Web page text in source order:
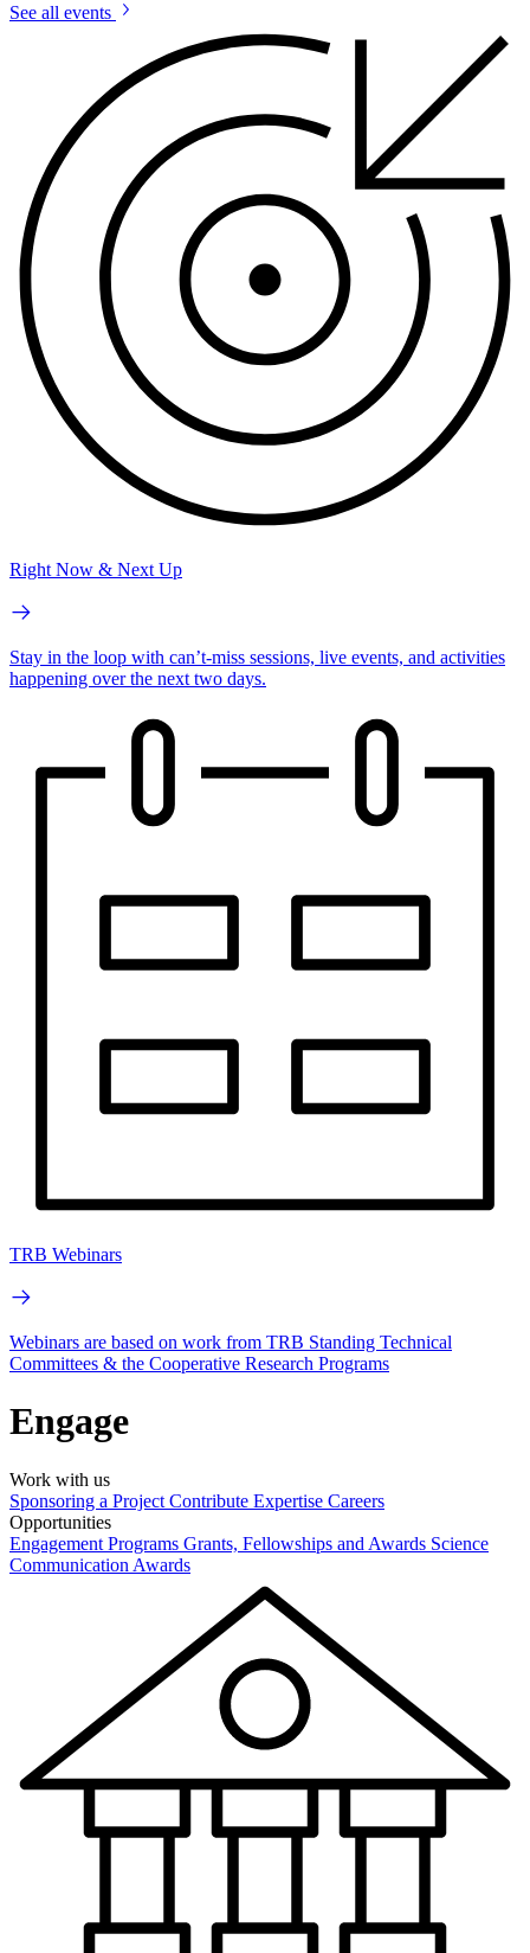
See all events
Right Now & Next Up
Stay in the loop with can’t-miss sessions, live events, and activities
happening over the next two days.
TRB Webinars
Webinars are based on work from TRB Standing Technical
Committees & the Cooperative Research Programs
Engage
Work with us
Sponsoring a Project Contribute Expertise Careers
Opportunities
Engagement Programs Grants, Fellowships and Awards Science
Communication Awards